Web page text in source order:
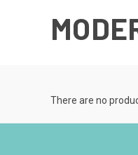
There are no